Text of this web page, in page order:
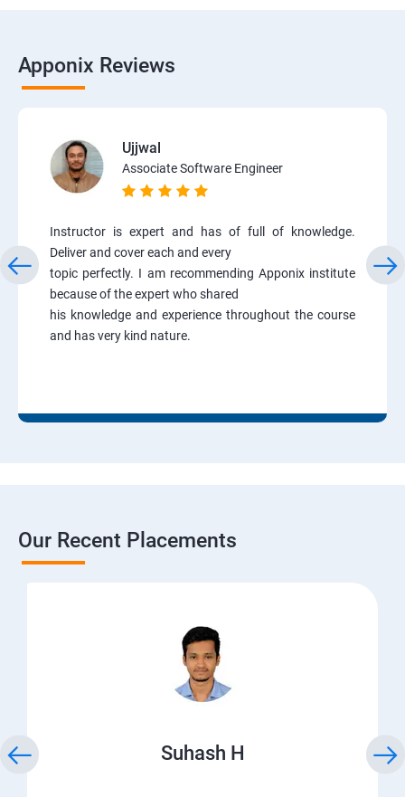
Apponix Reviews
Ujjwal
Associate Software Engineer
Instructor is expert and has of full of knowledge.
Deliver and cover each and every
topic perfectly. I am recommending Apponix institute
because of the expert who shared
his knowledge and experience throughout the course
and has very kind nature.
Our Recent Placements
Suhash H